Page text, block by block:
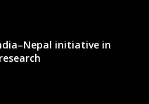
initiative in